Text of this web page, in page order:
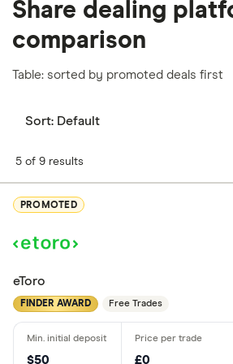
Share dealing
comparison
Table: sorted by promoted deals first
Sort: Default
5 of 9 results
PROMOTED
eToro
FINDER AWARD Free Trades
$50 £0